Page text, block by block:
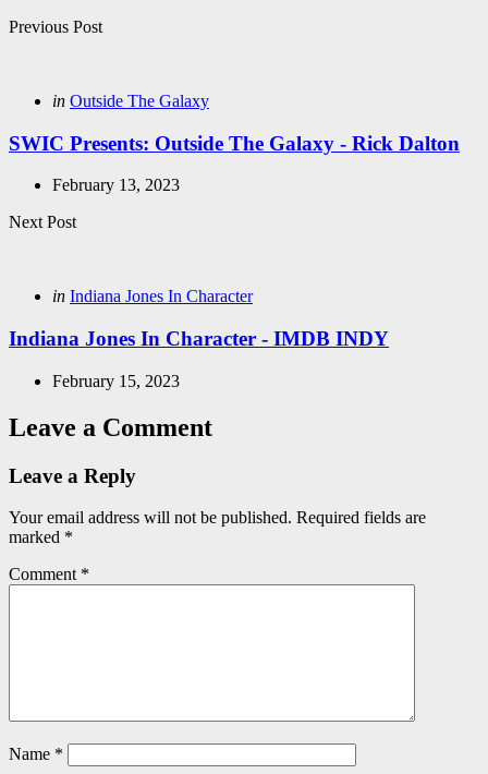
Post
Previous Post
Posted
in Outside The Galaxy
SWIC Presents: Outside The Galaxy - Rick Dalton
February 13, 2023
Next Post
Posted
in Indiana Jones In Character
Indiana Jones In Character - IMDB INDY
February 15, 2023
Leave a Comment
Leave a Reply
Your email address will not be published. Required fields are
marked *
Comment *
Name *